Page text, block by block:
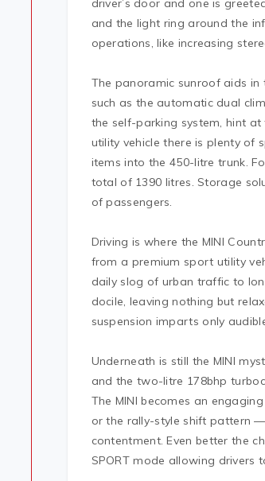
driver’s door and one is
and the light ring around the
operations, like increasing
The panoramic sunroof aids in
such as the automatic dual
the self-parking system, hint
utility vehicle there is plenty of
items into the 450-litre trunk.
total of 1390 litres. Storage
of passengers.
Driving is where the MINI
from a premium sport utility
daily slog of urban traffic to
docile, leaving nothing but
suspension imparts only
Underneath is still the MINI
and the two-litre 178bhp
The MINI becomes an
or the rally-style shift pattern
contentment. Even better the
SPORT mode allowing drivers